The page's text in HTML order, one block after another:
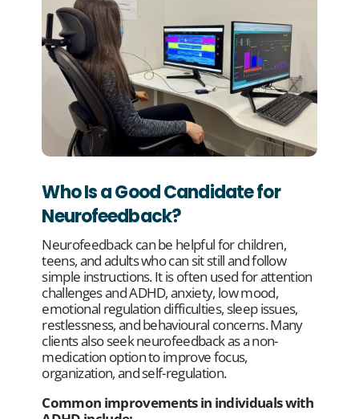
Who Is a Good Candidate for
Neurofeedback?
Neurofeedback can be helpful for children,
teens, and adults who can sit still and follow
simple instructions. It is often used for attention
challenges and ADHD, anxiety, low mood,
emotional regulation difficulties, sleep issues,
restlessness, and behavioural concerns. Many
clients also seek neurofeedback as a non-
medication option to improve focus,
organization, and self-regulation.
Common improvements in individuals with